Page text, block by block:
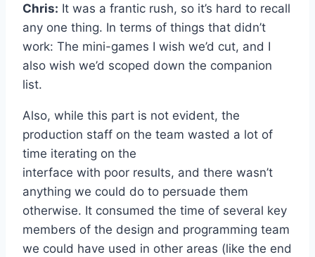
Chris: It was a frantic rush, so it’s hard to recall
any one thing. In terms of things that didn’t
work: The mini-games I wish we’d cut, and I
also wish we’d scoped down the companion
list.
Also, while this part is not evident, the
production staff on the team wasted a lot of
time iterating on the
interface with poor results, and there wasn’t
anything we could do to persuade them
otherwise. It consumed the time of several key
members of the design and programming team
we could have used in other areas (like the end